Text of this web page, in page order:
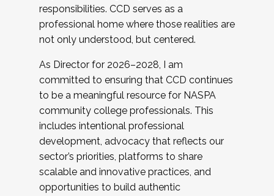
responsibilities. CCD serves as a
professional home where those realities are
not only understood, but centered.
As Director for 2026–2028, I am
committed to ensuring that CCD continues
to be a meaningful resource for NASPA
community college professionals. This
includes intentional professional
development, advocacy that reflects our
sector’s priorities, platforms to share
scalable and innovative practices, and
opportunities to build authentic